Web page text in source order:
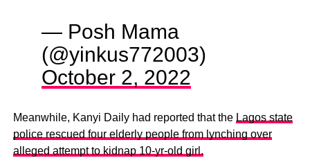
— Posh Mama
(@yinkus772003)
October 2, 2022
Meanwhile, Kanyi Daily had reported that the Lagos state
police rescued four elderly people from lynching over
alleged attempt to kidnap 10-yr-old girl.